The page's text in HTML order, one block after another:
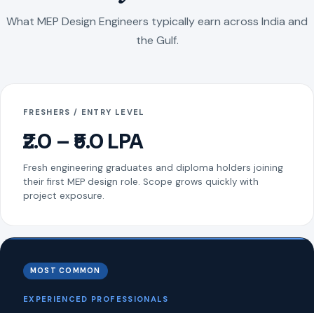
What MEP Design Engineers typically earn across India and
the Gulf.
FRESHERS / ENTRY LEVEL
₹2.0 – ₹5.0 LPA
Fresh engineering graduates and diploma holders joining
their first MEP design role. Scope grows quickly with
project exposure.
MOST COMMON
EXPERIENCED PROFESSIONALS